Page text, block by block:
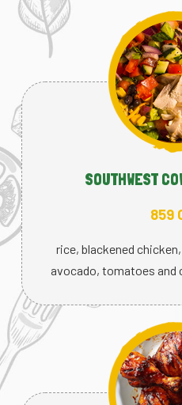
SOUTHWEST
859
rice, blackened
avocado, tomatoes